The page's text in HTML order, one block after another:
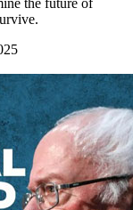
the future of